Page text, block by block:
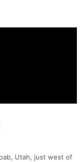
Utah, just west of